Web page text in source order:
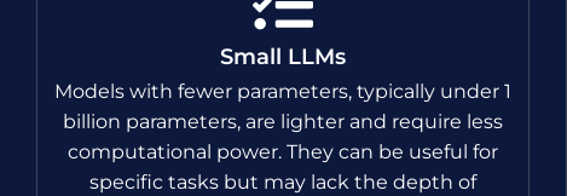
Small LLMs
Models with fewer parameters, typically under 1
billion parameters, are lighter and require less
computational power. They can be useful for
specific tasks but may lack the depth of